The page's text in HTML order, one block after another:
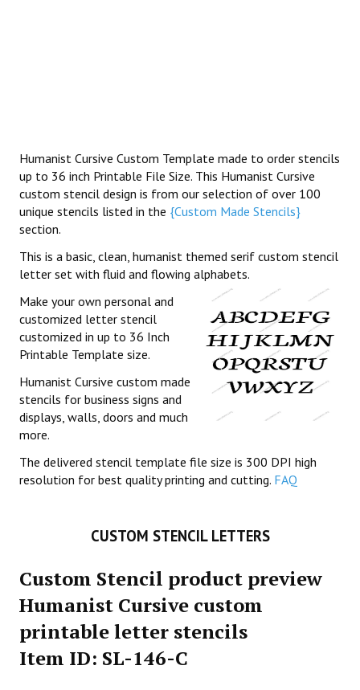
Humanist Cursive Custom Template made to order stencils
up to 36 inch Printable File Size. This Humanist Cursive
custom stencil design is from our selection of over 100
unique stencils listed in the {Custom Made Stencils}
section.
This is a basic, clean, humanist themed serif custom stencil
letter set with fluid and flowing alphabets.
Make your own personal and
customized letter stencil
customized in up to 36 Inch
Printable Template size.
Humanist Cursive custom made
stencils for business signs and
displays, walls, doors and much
more.
The delivered stencil template file size is 300 DPI high
resolution for best quality printing and cutting. FAQ
CUSTOM STENCIL LETTERS
Custom Stencil product preview
Humanist Cursive custom
printable letter stencils
Item ID: SL-146-C